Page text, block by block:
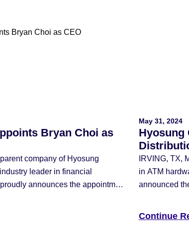
Bryan Choi as
company of Hyosung
leader in financial
announces the appointment
to Hyosung TNS. A graduate of
May 31, 2024
Hyosung
IRVING, TX,
in ATM
announced
company’s
Continue